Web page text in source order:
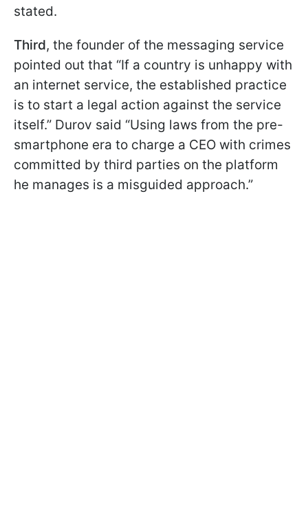
stated.
Third, the founder of the messaging service
pointed out that “If a country is unhappy with
an internet service, the established practice
is to start a legal action against the service
itself.” Durov said “Using laws from the pre-
smartphone era to charge a CEO with crimes
committed by third parties on the platform
he manages is a misguided approach.”